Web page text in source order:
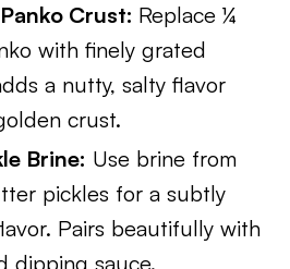
Crust: Replace ¼
with finely grated
a nutty, salty flavor
crust.
Brine: Use brine from
pickles for a subtly
Pairs beautifully with
dipping sauce.